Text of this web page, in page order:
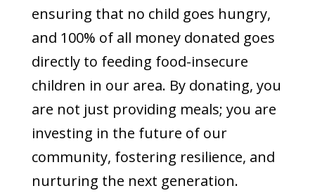
ensuring that no child goes hungry,
and 100% of all money donated goes
directly to feeding food-insecure
children in our area. By donating, you
are not just providing meals; you are
investing in the future of our
community, fostering resilience, and
nurturing the next generation.